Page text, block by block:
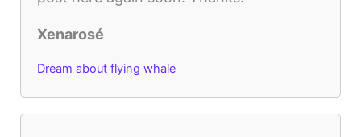
Xenarosé
Dream about flying whale